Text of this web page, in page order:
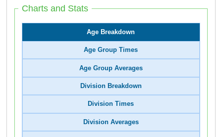
Charts and Stats
Age Breakdown
Age Group Times
Age Group Averages
Division Breakdown
Division Times
Division Averages